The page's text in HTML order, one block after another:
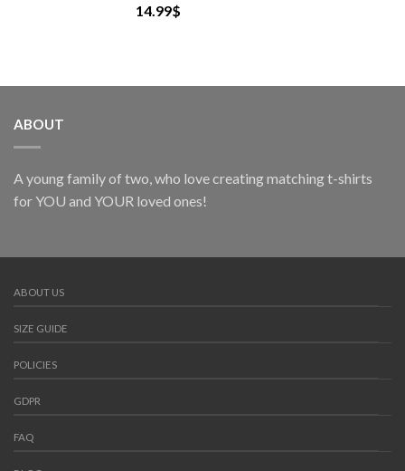
14.99$
ABOUT
A young family of two, who love creating matching t-shirts
for YOU and YOUR loved ones!
ABOUT US
SIZE GUIDE
POLICIES
GDPR
FAQ